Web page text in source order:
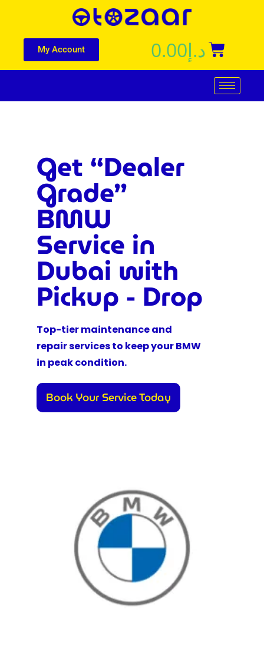
My Account د.إ0.00
Get “Dealer
Grade”
BMW
Service in
Dubai with
Pickup - Drop
Top-tier maintenance and
repair services to keep your BMW
in peak condition.
Book Your Service Today